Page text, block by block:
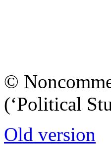
©
(‘Political
Old version